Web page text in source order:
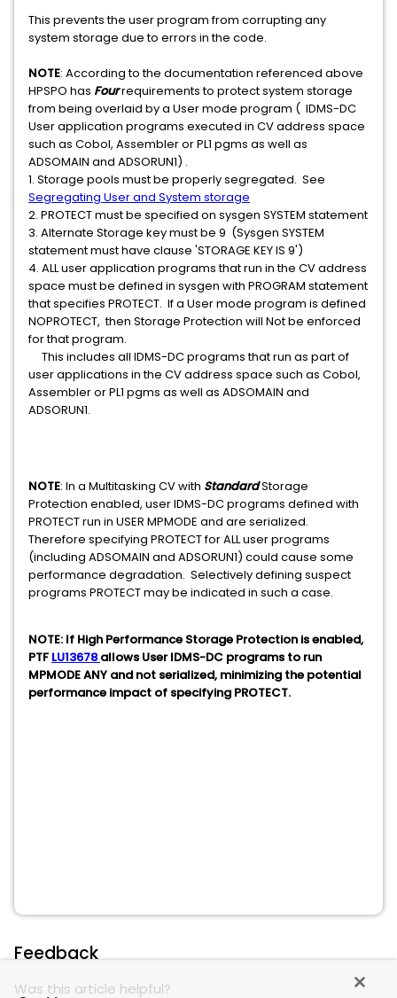
This prevents the user program from corrupting any
system storage due to errors in the code.
NOTE: According to the documentation referenced above
HPSPO has Fourrequirements to protect system storage
from being overlaid by a User mode program ( IDMS-DC
User application programs executed in CV address space
such as Cobol, Assembler or PL1 pgms as well as
ADSOMAIN and ADSORUN1) .
1. Storage pools must be properly segregated. See
Segregating User and System storage
2. PROTECT must be specified on sysgen SYSTEM statement
3. Alternate Storage key must be 9 (Sysgen SYSTEM
statement must have clause 'STORAGE KEY IS 9')
4. ALL user application programs that run in the CV address
space must be defined in sysgen with PROGRAM statement
that specifies PROTECT. If a User mode program is defined
NOPROTECT, then Storage Protection will Not be enforced
for that program.
This includes all IDMS-DC programs that run as part of
user applications in the CV address space such as Cobol,
Assembler or PL1 pgms as well as ADSOMAIN and
ADSORUN1.
NOTE: In a Multitasking CV with StandardStorage
Protection enabled, user IDMS-DC programs defined with
PROTECT run in USER MPMODE and are serialized.
Therefore specifying PROTECT for ALL user programs
(including ADSOMAIN and ADSORUN1) could cause some
performance degradation. Selectively defining suspect
programs PROTECT may be indicated in such a case.
NOTE: If High Performance Storage Protection is enabled,
PTF LU13678 allows User IDMS-DC programs to run
MPMODE ANY and not serialized, minimizing the potential
performance impact of specifying PROTECT.
Feedback
Was this article helpful?